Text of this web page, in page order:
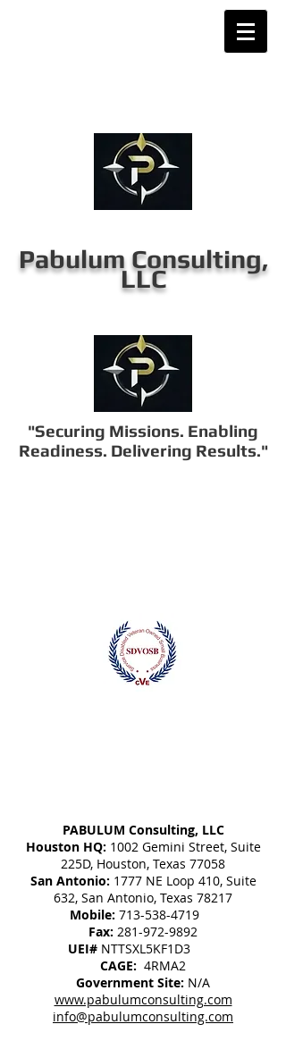
Pabulum Consulting,
LLC
"Securing Missions. Enabling
Readiness. Delivering Results."
PABULUM Consulting, LLC
Houston HQ: 1002 Gemini Street, Suite
225D, Houston, Texas 77058
San Antonio: 1777 NE Loop 410, Suite
632, San Antonio, Texas 78217
Mobile: 713-538-4719
Fax: 281-972-9892
UEI# NTTSXL5KF1D3
CAGE: 4RMA2
Government Site: N/A
www.pabulumconsulting.com
info@pabulumconsulting.com